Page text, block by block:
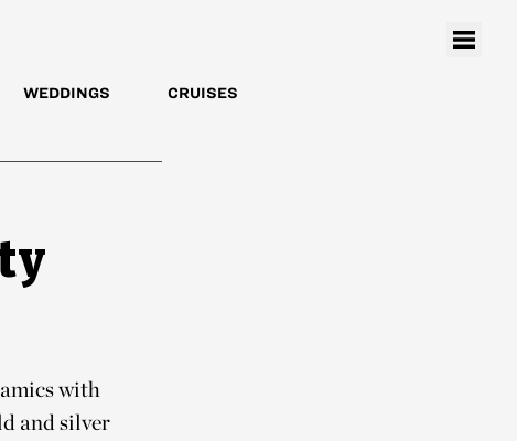
WEDDINGS CRUISES
with
and silver